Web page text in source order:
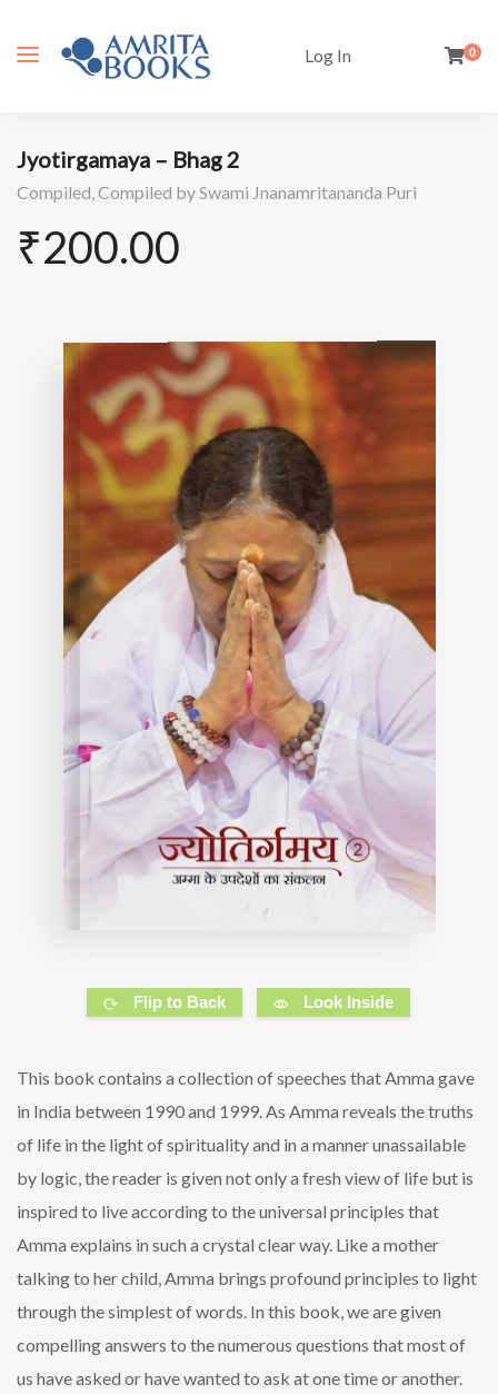
Log In 0
Jyotirgamaya – Bhag 2
Compiled, Compiled by Swami Jnanamritananda Puri
₹200.00
Flip to Back Look Inside
This book contains a collection of speeches that Amma gave
in India between 1990 and 1999. As Amma reveals the truths
of life in the light of spirituality and in a manner unassailable
by logic, the reader is given not only a fresh view of life but is
inspired to live according to the universal principles that
Amma explains in such a crystal clear way. Like a mother
talking to her child, Amma brings profound principles to light
through the simplest of words. In this book, we are given
compelling answers to the numerous questions that most of
us have asked or have wanted to ask at one time or another.